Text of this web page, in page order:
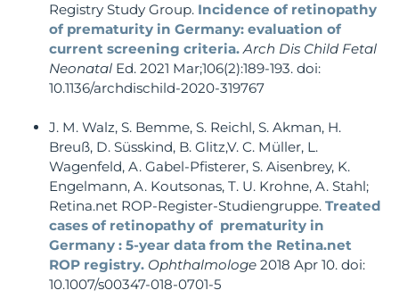
Registry Study Group. Incidence of retinopathy
of prematurity in Germany: evaluation of
current screening criteria. Arch Dis Child Fetal
Neonatal Ed. 2021 Mar;106(2):189-193. doi:
10.1136/archdischild-2020-319767
J. M. Walz, S. Bemme, S. Reichl, S. Akman, H.
Breuß, D. Süsskind, B. Glitz,V. C. Müller, L.
Wagenfeld, A. Gabel-Pfisterer, S. Aisenbrey, K.
Engelmann, A. Koutsonas, T. U. Krohne, A. Stahl;
Retina.net ROP-Register-Studiengruppe. Treated
cases of retinopathy of prematurity in
Germany : 5-year data from the Retina.net
ROP registry. Ophthalmologe 2018 Apr 10. doi:
10.1007/s00347-018-0701-5